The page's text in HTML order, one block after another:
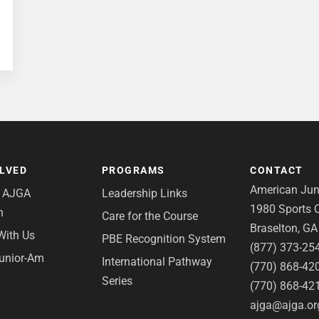
Us
Am
PROGRAMS
Leadership Links
Care for the Course
PBE Recognition System
International Pathway
Series
CONTACT
American
1980 Sports
Braselton,
(877) 373-
(770) 868-
(770) 868-